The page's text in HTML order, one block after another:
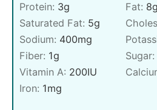
Protein: 3g Fat: 8g
Saturated Fat: 5g
Sodium: 400mg
Fiber: 1g Sugar:
Vitamin A: 200IU
Iron: 1mg